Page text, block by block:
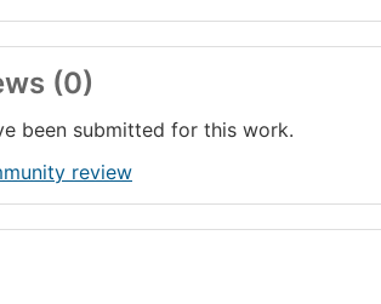
(0)
been submitted for this work.
review